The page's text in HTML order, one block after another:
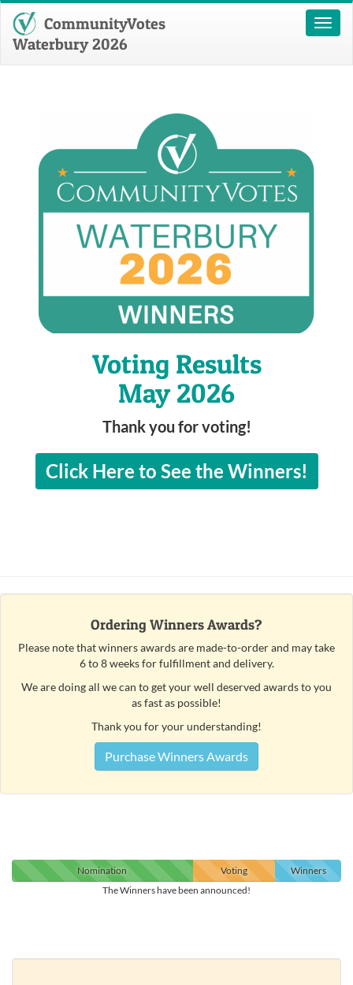
Toggle
CommunityVotes
Waterbury 2026
Voting Results
May 2026
Thank you for voting!
Click Here to See the Winners!
Ordering Winners Awards?
Please note that winners awards are made-to-order and may take
6 to 8 weeks for fulfillment and delivery.
We are doing all we can to get your well deserved awards to you
as fast as possible!
Thank you for your understanding!
Purchase Winners Awards
Nomination Voting
Winners
The Winners have been announced!